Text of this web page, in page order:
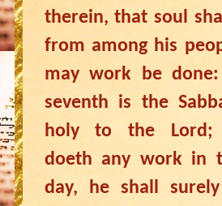
therein, that soul
from among his
may work be
seventh is the
holy to the Lord;
doeth any work in
day, he shall